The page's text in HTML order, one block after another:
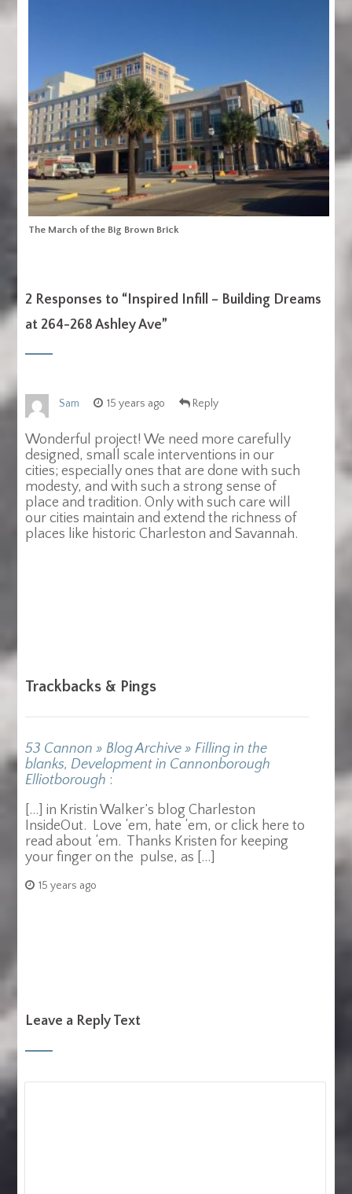
The March of the Big Brown Brick
2 Responses to “ Inspired Infill – Building Dreams
at 264-268 Ashley Ave”
Sam 15 years ago Reply
Wonderful project! We need more carefully
designed, small scale interventions in our
cities; especially ones that are done with such
modesty, and with such a strong sense of
place and tradition. Only with such care will
our cities maintain and extend the richness of
places like historic Charleston and Savannah.
Trackbacks & Pings
53 Cannon » Blog Archive » Filling in the
blanks, Development in Cannonborough
Elliotborough :
[…] in Kristin Walker’s blog Charleston
InsideOut. Love ‘em, hate ‘em, or click here to
read about ‘em. Thanks Kristen for keeping
your finger on the pulse, as […]
15 years ago
Leave a Reply Text